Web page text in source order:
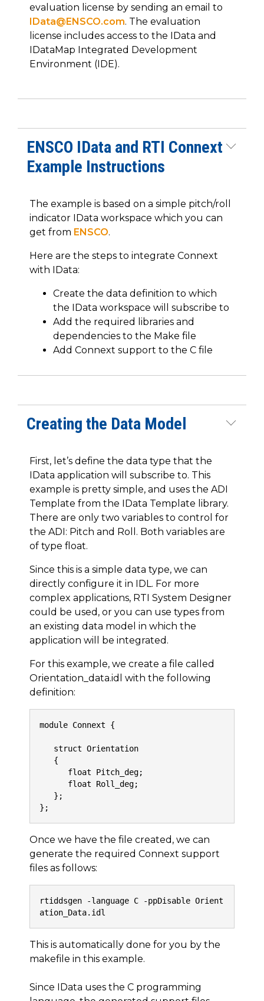
evaluation license by sending an email to
IData@ENSCO.com. The evaluation
license includes access to the IData and
IDataMap Integrated Development
Environment (IDE).
ENSCO IData and RTI Connext
Example Instructions
The example is based on a simple pitch/roll
indicator IData workspace which you can
get from ENSCO.
Here are the steps to integrate Connext
with IData:
Create the data definition to which
the IData workspace will subscribe to
Add the required libraries and
dependencies to the Make file
Add Connext support to the C file
Creating the Data Model
First, let’s define the data type that the
IData application will subscribe to. This
example is pretty simple, and uses the ADI
Template from the IData Template library.
There are only two variables to control for
the ADI: Pitch and Roll. Both variables are
of type float.
Since this is a simple data type, we can
directly configure it in IDL. For more
complex applications, RTI System Designer
could be used, or you can use types from
an existing data model in which the
application will be integrated.
For this example, we create a file called
Orientation_data.idl with the following
definition:
module Connext {
struct Orientation
{
float Pitch_deg;
float Roll_deg;
};
};
Once we have the file created, we can
generate the required Connext support
files as follows:
rtiddsgen -language C -ppDisable Orient
ation_Data.idl
This is automatically done for you by the
makefile in this example.
Since IData uses the C programming